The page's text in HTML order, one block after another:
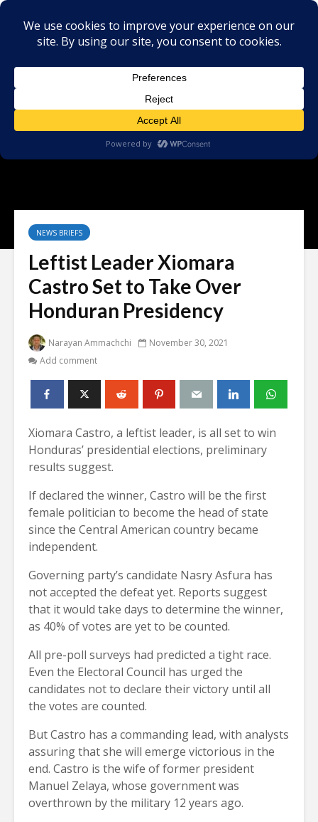
NEWS BRIEFS
Leftist Leader Xiomara
Castro Set to Take Over
Honduran Presidency
Narayan Ammachchi
November 30, 2021
Add comment
Xiomara Castro, a leftist leader, is all set to win
Honduras’ presidential elections, preliminary
results suggest.
If declared the winner, Castro will be the first
female politician to become the head of state
since the Central American country became
independent.
Governing party’s candidate Nasry Asfura has
not accepted the defeat yet. Reports suggest
that it would take days to determine the winner,
as 40% of votes are yet to be counted.
All pre-poll surveys had predicted a tight race.
Even the Electoral Council has urged the
candidates not to declare their victory until all
the votes are counted.
But Castro has a commanding lead, with analysts
assuring that she will emerge victorious in the
end. Castro is the wife of former president
Manuel Zelaya, whose government was
overthrown by the military 12 years ago.